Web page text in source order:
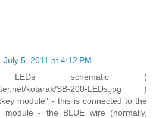
July 5, 2011 at 4:12 PM
schematic (
kotarak/SB-200-LEDs.jpg )
module" - this is connected to the
- the BLUE wire (normally,